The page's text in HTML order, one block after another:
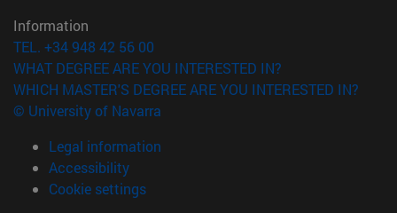
Information
TEL. +34 948 42 56 00
WHAT DEGREE ARE YOU INTERESTED IN?
WHICH MASTER'S DEGREE ARE YOU INTERESTED IN?
© University of Navarra
Legal information
Accessibility
Cookie settings